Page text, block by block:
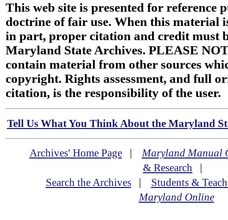
This web site is presented for reference
doctrine of fair use. When this material
in part, proper citation and credit must
Maryland State Archives. PLEASE
contain material from other sources
copyright. Rights assessment, and full
citation, is the responsibility of the user.
Tell Us What You Think About the Maryland
Archives' Home Page|Maryland Manual
& Research |
Search the Archives| Students &
Maryland Online